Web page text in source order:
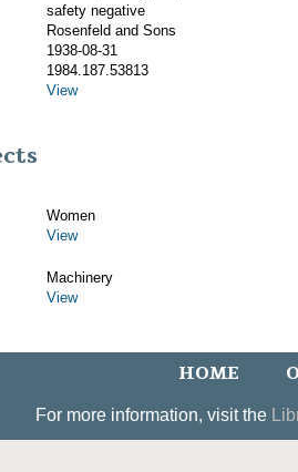
safety negative
Rosenfeld and Sons
1938-08-31
1984.187.53813
View
Women
View
Machinery
View
HOME
For more information, visit the